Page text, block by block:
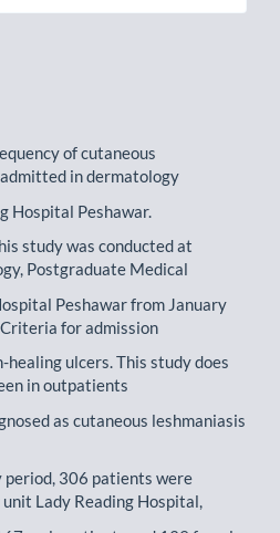
of cutaneous
in dermatology
Hospital Peshawar.
study was conducted at
Postgraduate Medical
Peshawar from January
for admission
ulcers. This study does
in outpatients
as cutaneous leshmaniasis
306 patients were
Lady Reading Hospital,